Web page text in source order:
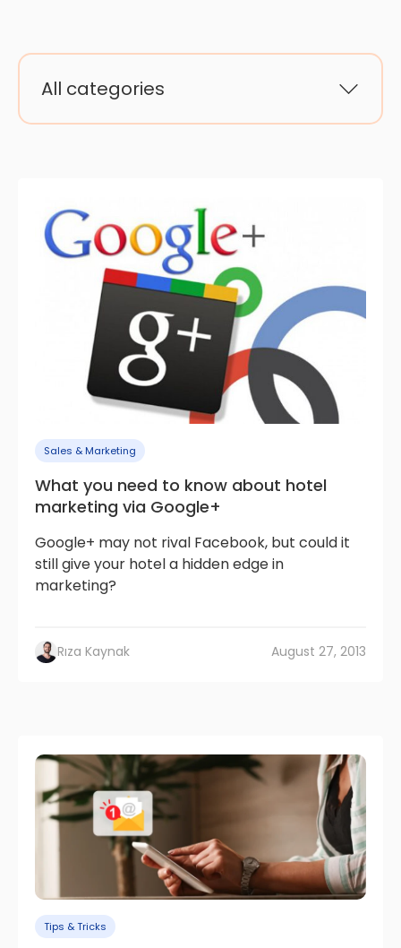
All categories
Sales & Marketing
What you need to know about hotel
marketing via Google+
Google+ may not rival Facebook, but could it
still give your hotel a hidden edge in
marketing?
Rıza Kaynak August 27, 2013
Tips & Tricks